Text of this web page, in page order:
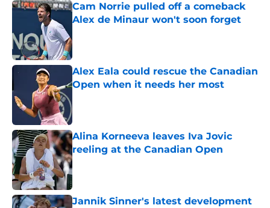
Cam Norrie pulled off a comeback
Alex de Minaur won't soon forget
Alex Eala could rescue the Canadian
Open when it needs her most
Alina Korneeva leaves Iva Jovic
reeling at the Canadian Open
Published by on Invalid Date
Jannik Sinner's latest development